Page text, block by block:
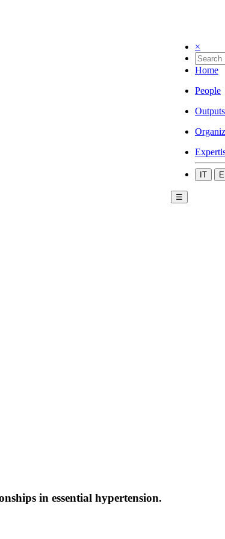
×
Home
People
Outputs
IT
☰
in essential hypertension.